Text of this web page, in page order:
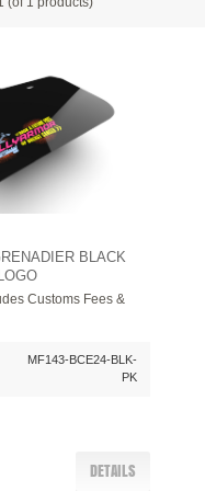
BLACK
Customs Fees &
MF143-BCE24-BLK-
PK
DETAILS